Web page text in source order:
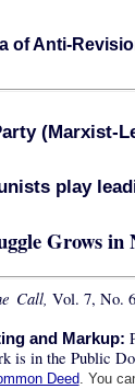
of Anti-
(Marxist-
play
Grows in
Call, Vol. 7, No.
and Markup:
is in the Public
Deed. You